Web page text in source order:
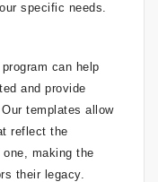
specific needs.
can help
and provide
templates allow
reflect the
making the
their legacy.